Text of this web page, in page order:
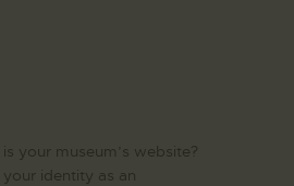
your museum’s website?
identity as an